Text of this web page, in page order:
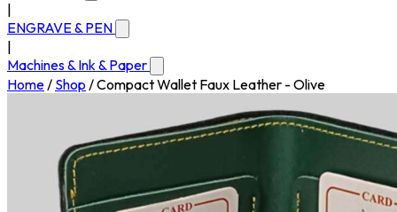
ENGRAVE & PEN
Machines & Ink & Paper
Home/ Shop /Compact Wallet Faux Leather - Olive